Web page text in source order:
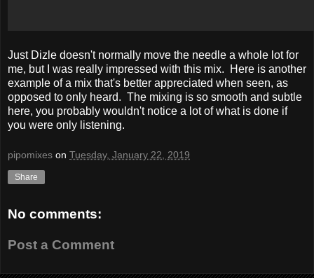
Just Dizle doesn't normally move the needle a whole lot for
me, but I was really impressed with this mix. Here is another
example of a mix that's better appreciated when seen, as
opposed to only heard. The mixing is so smooth and subtle
here, you probably wouldn't notice a lot of what is done if
you were only listening.
pipomixes on Tuesday, January 22, 2019
Share
No comments:
Post a Comment